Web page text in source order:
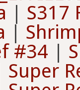
| S317
|
#34 |
Super